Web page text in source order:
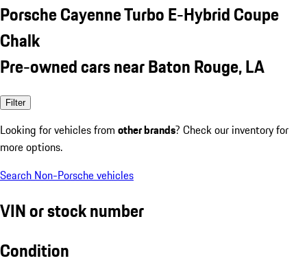
Porsche Cayenne Turbo E-Hybrid Coupe
Chalk
Pre-owned cars near Baton Rouge, LA
Filter
Looking for vehicles from other brands? Check our inventory for
more options.
Search Non-Porsche vehicles
VIN or stock number
Condition